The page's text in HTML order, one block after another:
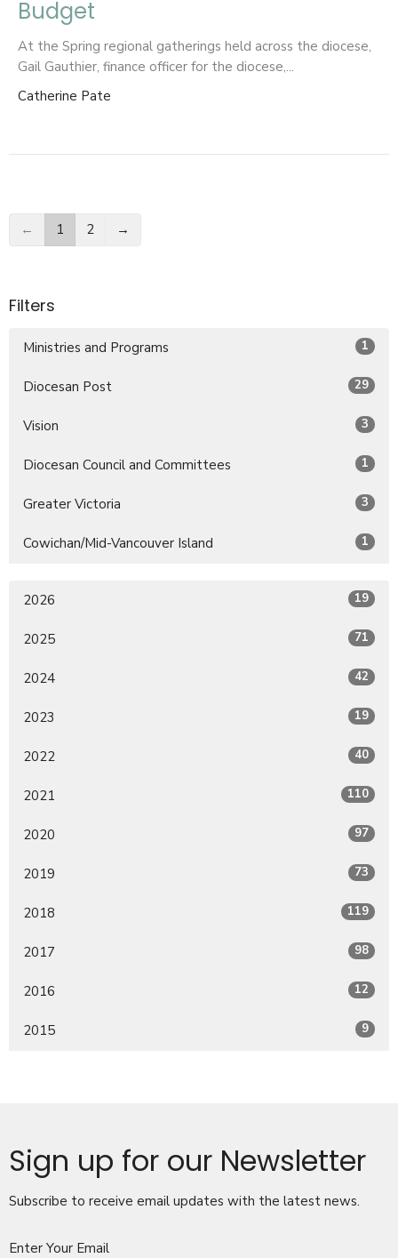
Budget
At the Spring regional gatherings held across the diocese,
Gail Gauthier, finance officer for the diocese,...
Catherine Pate
← 1 2 →
Filters
Ministries and Programs 1
Diocesan Post 29
Vision 3
Diocesan Council and Committees 1
Greater Victoria 3
Cowichan/Mid-Vancouver Island 1
2026 19
2025 71
2024 42
2023 19
2022 40
2021 110
2020 97
2019 73
2018 119
2017 98
2016 12
2015 9
Sign up for our Newsletter
Subscribe to receive email updates with the latest news.
Enter Your Email